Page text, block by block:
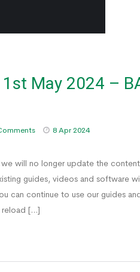
1st May 2024 –
8 Apr 2024
will no longer update the
guides, videos and software
can continue to use our guides
reload […]